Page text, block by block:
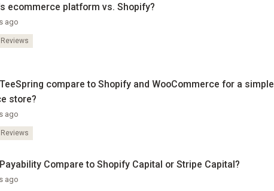
ecommerce platform vs. Shopify?
ago
compare to Shopify and WooCommerce for a simple
store?
ago
Compare to Shopify Capital or Stripe Capital?
ago